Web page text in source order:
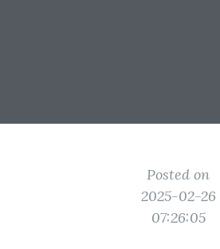
Posted on
2025-02-26
07:26:05